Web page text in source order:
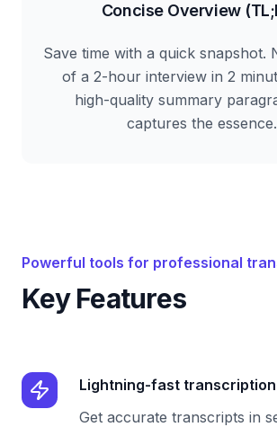
Concise Overview
Save time with a quick snapshot.
of a 2-hour interview in 2
high-quality summary
captures the essence.
Powerful tools for professional
Key Features
Lightning-fast transcription
Get accurate transcripts in